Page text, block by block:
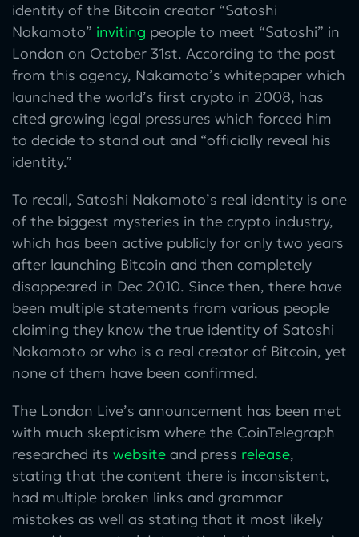
identity of the Bitcoin creator “Satoshi
Nakamoto” inviting people to meet “Satoshi” in
London on October 31st. According to the post
from this agency, Nakamoto’s whitepaper which
launched the world’s first crypto in 2008, has
cited growing legal pressures which forced him
to decide to stand out and “officially reveal his
identity.”
To recall, Satoshi Nakamoto’s real identity is one
of the biggest mysteries in the crypto industry,
which has been active publicly for only two years
after launching Bitcoin and then completely
disappeared in Dec 2010. Since then, there have
been multiple statements from various people
claiming they know the true identity of Satoshi
Nakamoto or who is a real creator of Bitcoin, yet
none of them have been confirmed.
The London Live’s announcement has been met
with much skepticism where the CoinTelegraph
researched its website and press release,
stating that the content there is inconsistent,
had multiple broken links and grammar
mistakes as well as stating that it most likely